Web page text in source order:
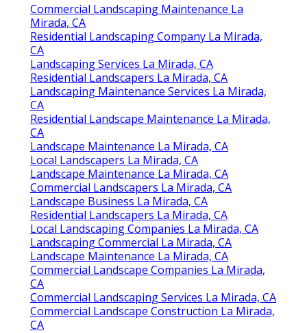
Commercial Landscaping Maintenance La
Mirada, CA
Residential Landscaping Company La Mirada,
CA
Landscaping Services La Mirada, CA
Residential Landscapers La Mirada, CA
Landscaping Maintenance Services La Mirada,
CA
Residential Landscape Maintenance La Mirada,
CA
Landscape Maintenance La Mirada, CA
Local Landscapers La Mirada, CA
Landscape Maintenance La Mirada, CA
Commercial Landscapers La Mirada, CA
Landscape Business La Mirada, CA
Residential Landscapers La Mirada, CA
Local Landscaping Companies La Mirada, CA
Landscaping Commercial La Mirada, CA
Landscape Maintenance La Mirada, CA
Commercial Landscape Companies La Mirada,
CA
Commercial Landscaping Services La Mirada, CA
Commercial Landscape Construction La Mirada,
CA